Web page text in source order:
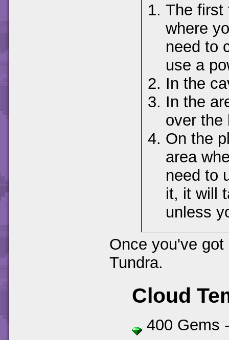
The first
where
need to
use a
In the
In the
over the
On the
area
need to
it, it will
unless
Once you've
Tundra.
Cloud
400 Gems